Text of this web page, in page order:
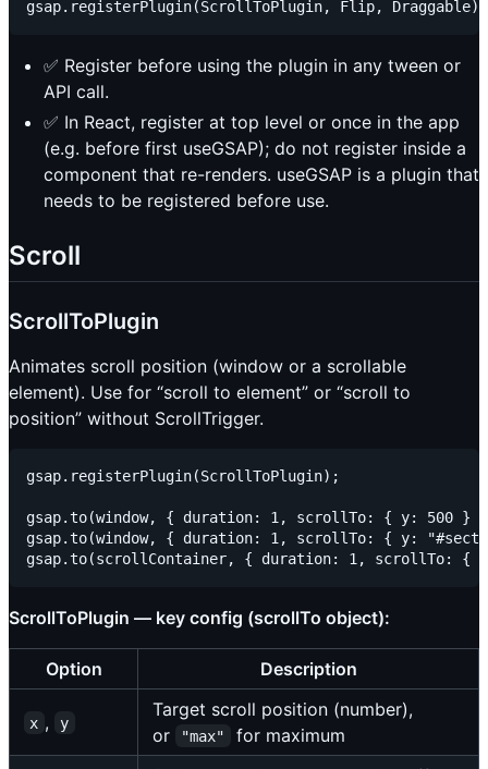
✅ Register before using the plugin in any tween or
API call.
✅ In React, register at top level or once in the app
(e.g. before first useGSAP); do not register inside a
component that re-renders. useGSAP is a plugin that
needs to be registered before use.
Scroll
ScrollToPlugin
Animates scroll position (window or a scrollable
element). Use for “scroll to element” or “scroll to
position” without ScrollTrigger.
gsap.registerPlugin(ScrollToPlugin);
gsap.to(window, { duration: 1, scrollTo: { y: 500 }
gsap.to(window, { duration: 1, scrollTo: { y:
ScrollToPlugin — key config (scrollTo object):
Option Description
x , y
Target scroll position (number),
or
"max" for maximum